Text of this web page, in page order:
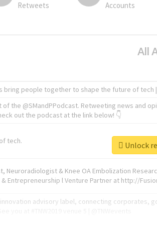
Retweets Accounts
All
bring people together to shape the future of tech |
of the @SMandPPodcast. Retweeting news and
out the podcast at the link below! 👇
tech.
Neuroradiologist & Knee OA Embolization
& Entrepreneurship l Venture Partner at http://
innovation advisory label, connecting corporates,
Unlock